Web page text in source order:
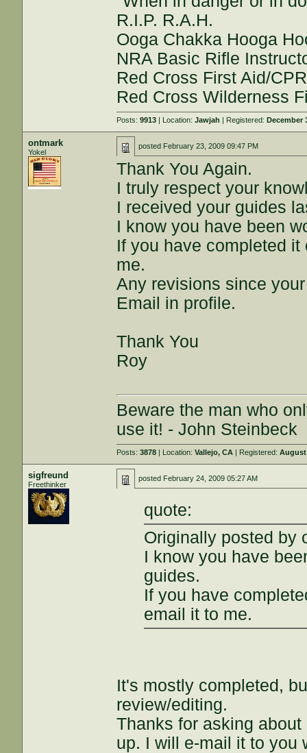
R.I.P. R.A.H.
Ooga Chakka Hooga
NRA Basic Rifle
Red Cross First Aid/
Red Cross Wilderness
Posts:9913 | Location:Jawjah | Registered:December
ontmark
Yokel
posted February 23, 2009 09:47 PM
Thank You Again.
I truly respect your
I received your guides
I know you have been
If you have completed
me.
Any revisions since
Email in profile.
Thank You
Roy
Beware the man who
use it! - John Steinbeck
Posts:3878 | Location:Vallejo, CA | Registered:August
sigfreund
Freethinker
posted February 24, 2009 05:27 AM
quote:
Originally posted by
I know you have
guides.
If you have
email it to me.
It's mostly completed,
review/editing.
Thanks for asking
up. I will e-mail it to you